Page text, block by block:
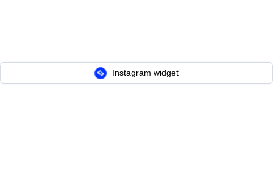
Instagram widget